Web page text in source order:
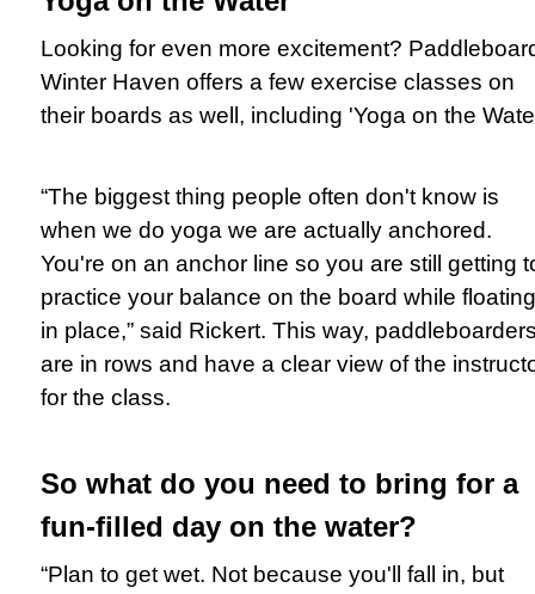
Looking for even more excitement?
Winter Haven offers a few exercise classes on
their boards as well, including 'Yoga on the
“The biggest thing people often don't know is
when we do yoga we are actually anchored.
You're on an anchor line so you are still getting
practice your balance on the board while floating
in place,” said Rickert. This way,
are in rows and have a clear view of the
for the class.
So what do you need to bring for a
fun-filled day on the water?
“Plan to get wet. Not because you'll fall in, but